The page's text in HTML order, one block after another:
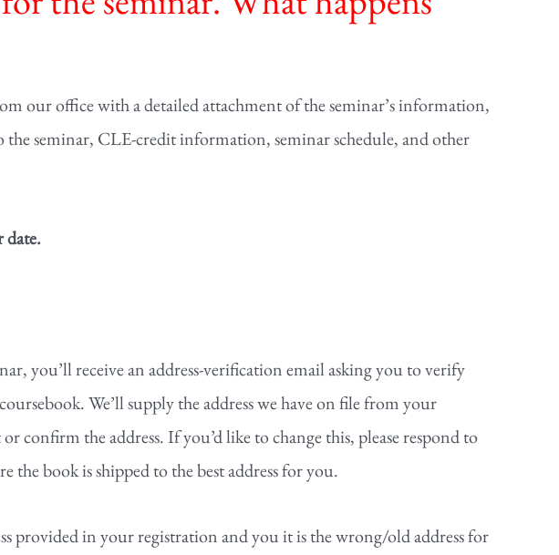
our office with a detailed attachment of the seminar’s information,
seminar, CLE-credit information, seminar schedule, and other
date.
you’ll receive an address-verification email asking you to verify
We’ll supply the address we have on file from your
confirm the address. If you’d like to change this, please respond to
the book is shipped to the best address for you.
provided in your registration and you it is the wrong/old address for